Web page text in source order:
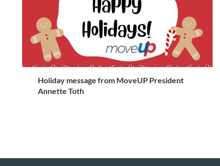
Holiday message from MoveUP President
Annette Toth